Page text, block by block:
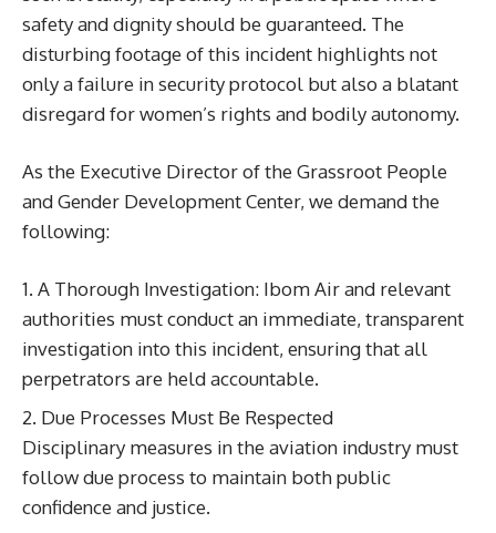
safety and dignity should be guaranteed. The
disturbing footage of this incident highlights not
only a failure in security protocol but also a blatant
disregard for women’s rights and bodily autonomy.
As the Executive Director of the Grassroot People
and Gender Development Center, we demand the
following:
A Thorough Investigation: Ibom Air and relevant
authorities must conduct an immediate, transparent
investigation into this incident, ensuring that all
perpetrators are held accountable.
Due Processes Must Be Respected
Disciplinary measures in the aviation industry must
follow due process to maintain both public
confidence and justice.